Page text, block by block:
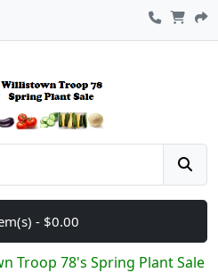
- $0.00
Troop 78's Spring Plant Sale